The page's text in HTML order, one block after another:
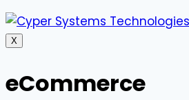
X
eCommerce